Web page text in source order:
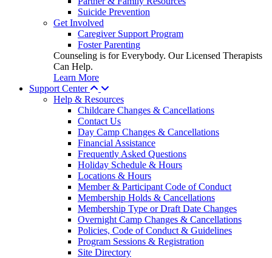
Suicide Prevention
Get Involved
Caregiver Support Program
Foster Parenting
Counseling is for Everybody. Our Licensed Therapists
Can Help.
Learn More
Support Center
Help & Resources
Childcare Changes & Cancellations
Contact Us
Day Camp Changes & Cancellations
Financial Assistance
Frequently Asked Questions
Holiday Schedule & Hours
Locations & Hours
Member & Participant Code of Conduct
Membership Holds & Cancellations
Membership Type or Draft Date Changes
Overnight Camp Changes & Cancellations
Policies, Code of Conduct & Guidelines
Program Sessions & Registration
Site Directory